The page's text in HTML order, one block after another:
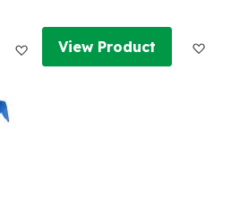
Add to Wish List
View Product